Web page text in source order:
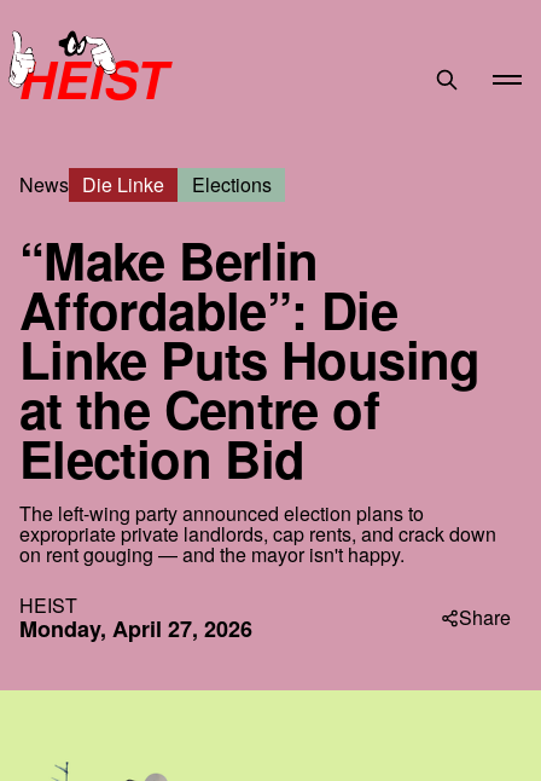
HEIST
News Die Linke Elections
“Make Berlin
Affordable”: Die
Linke Puts Housing
at the Centre of
Election Bid
The left-wing party announced election plans to
expropriate private landlords, cap rents, and crack down
on rent gouging — and the mayor isn't happy.
HEIST
Monday, April 27, 2026 Share